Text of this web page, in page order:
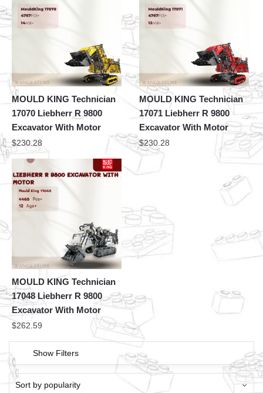
MOULD KING Technician
17070 Liebherr R 9800
Excavator With Motor
$230.28
MOULD KING Technician
17071 Liebherr R 9800
Excavator With Motor
$230.28
MOULD KING Technician
17048 Liebherr R 9800
Excavator With Motor
$262.59
Show Filters